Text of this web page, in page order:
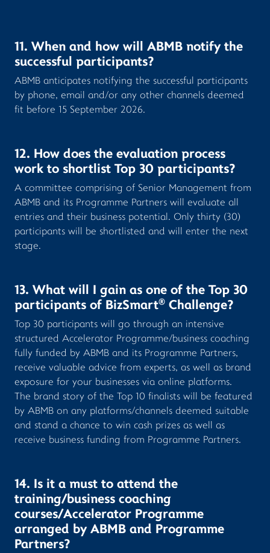
11. When and how will ABMB notify the
successful participants?
ABMB anticipates notifying the successful participants
by phone, email and/or any other channels deemed
fit before 15 September 2026.
12. How does the evaluation process
work to shortlist Top 30 participants?
A committee comprising of Senior Management from
ABMB and its Programme Partners will evaluate all
entries and their business potential. Only thirty (30)
participants will be shortlisted and will enter the next
stage.
13. What will I gain as one of the Top 30
participants of BizSmart® Challenge?
Top 30 participants will go through an intensive
structured Accelerator Programme/business coaching
fully funded by ABMB and its Programme Partners,
receive valuable advice from experts, as well as brand
exposure for your businesses via online platforms.
The brand story of the Top 10 finalists will be featured
by ABMB on any platforms/channels deemed suitable
and stand a chance to win cash prizes as well as
receive business funding from Programme Partners.
14. Is it a must to attend the
training/business coaching
courses/Accelerator Programme
arranged by ABMB and Programme
Partners?